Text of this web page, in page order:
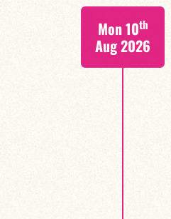
Mon 10th
Aug 2026